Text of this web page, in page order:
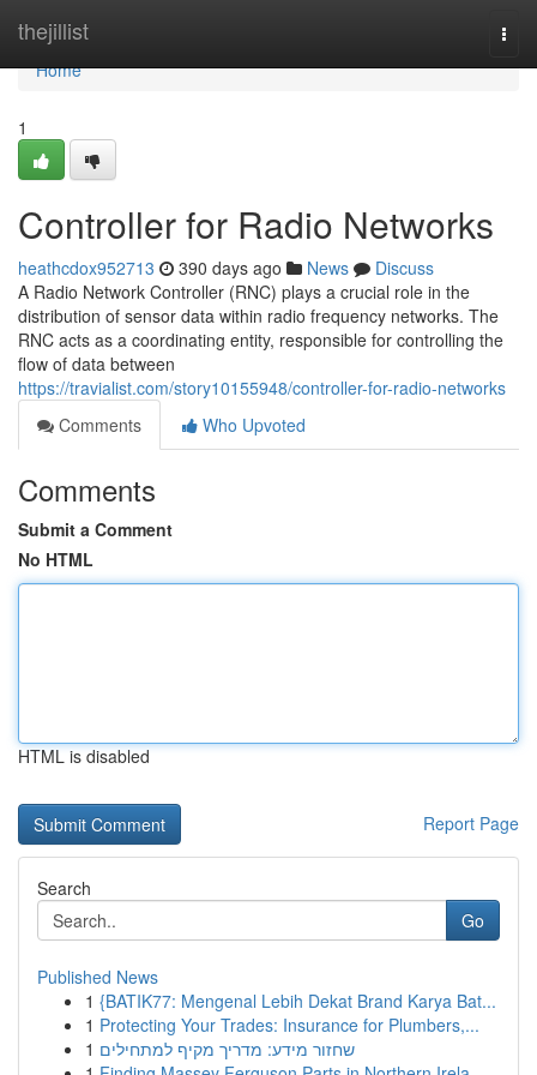
thejillist
Home
Home
1
Controller for Radio Networks
heathcdox952713 390 days ago News
Discuss
A Radio Network Controller (RNC) plays a crucial role in the
distribution of sensor data within radio frequency networks. The
RNC acts as a coordinating entity, responsible for controlling the
flow of data between
https://travialist.com/story10155948/controller-for-radio-networks
Comments
Who Upvoted
Comments
Submit a Comment
No HTML
HTML is disabled
Report Page
Search
Go
Published News
1 {BATIK77: Mengenal Lebih Dekat Brand Karya Bat...
1 Protecting Your Trades: Insurance for Plumbers,...
1 שחזור מידע: מדריך מקיף למתחילים